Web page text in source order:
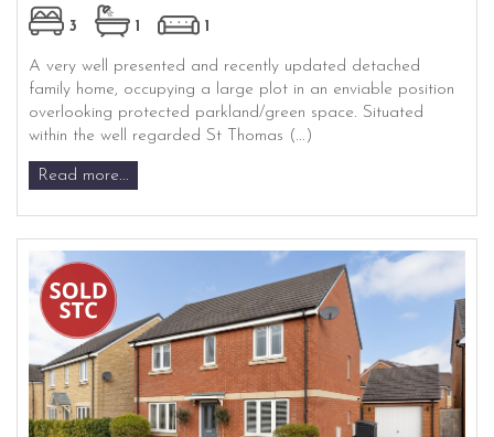
3 1 1
A very well presented and recently updated detached
family home, occupying a large plot in an enviable position
overlooking protected parkland/green space. Situated
within the well regarded St Thomas (...)
Read more...